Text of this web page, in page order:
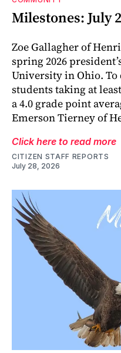
Milestones: July
Zoe Gallagher of
spring 2026
University in Ohio.
students taking at
a 4.0 grade point
Emerson Tierney of
Click here to read more
CITIZEN STAFF REPORTS
July 28, 2026